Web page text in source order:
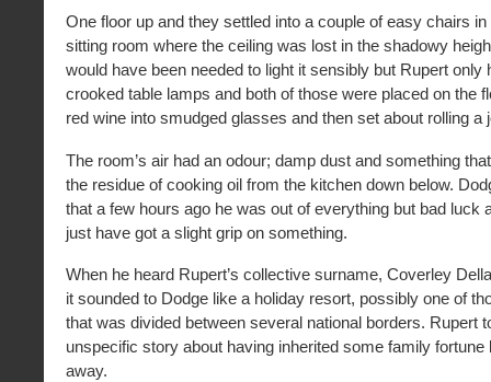
One floor up and they settled into a couple of easy chairs
sitting room where the ceiling was lost in the shadowy
would have been needed to light it sensibly but Rupert only
crooked table lamps and both of those were placed on the
red wine into smudged glasses and then set about rolling a
The room’s air had an odour; damp dust and something
the residue of cooking oil from the kitchen down below.
that a few hours ago he was out of everything but bad luck
just have got a slight grip on something.
When he heard Rupert’s collective surname, Coverley
it sounded to Dodge like a holiday resort, possibly one of
that was divided between several national borders. Rupert
unspecific story about having inherited some family fortune
away.